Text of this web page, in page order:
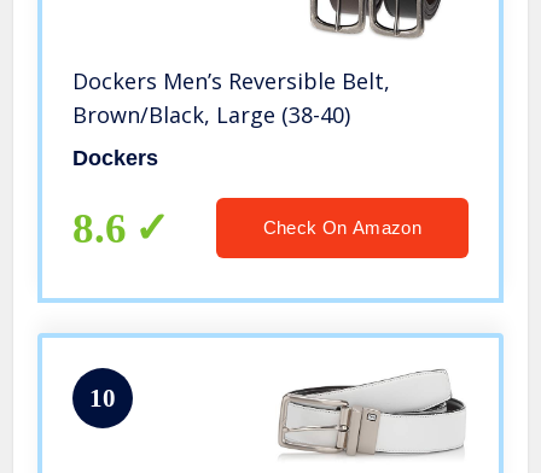
Dockers Men’s Reversible Belt,
Brown/Black, Large (38-40)
Dockers
8.6 Check On Amazon
10